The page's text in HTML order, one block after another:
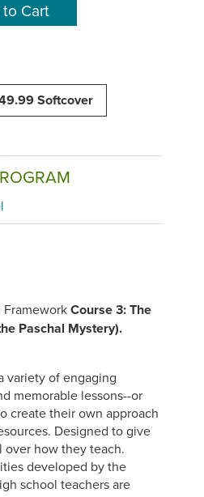
Softcover
Course 3: The
Paschal Mystery).
variety of engaging
memorable lessons--or
create their own approach
Designed to give
how they teach.
developed by the
school teachers are